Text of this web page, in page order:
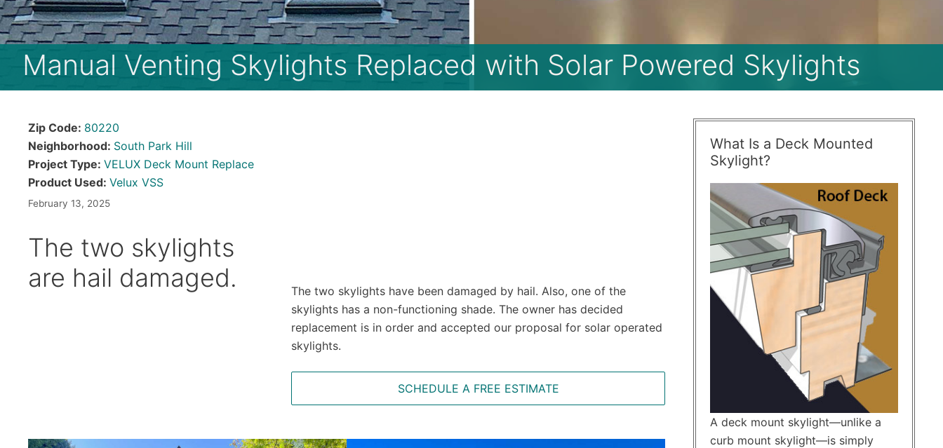
Manual Venting Skylights Replaced with Solar Powered Skylights
Zip Code: 80220
Neighborhood: South Park Hill
Project Type: VELUX Deck Mount Replace
Product Used: Velux VSS
February 13, 2025
The two skylights
are hail damaged.
The two skylights have been damaged by hail. Also, one of the
skylights has a non-functioning shade. The owner has decided
replacement is in order and accepted our proposal for solar operated
skylights.
SCHEDULE A FREE ESTIMATE
What Is a Deck Mounted
Skylight?
A deck mount skylight—unlike a
curb mount skylight—is simply